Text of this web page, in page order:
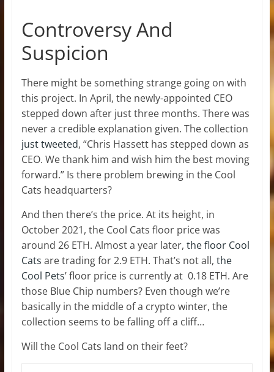
Controversy And
Suspicion
There might be something strange going on with
this project. In April, the newly-appointed CEO
stepped down after just three months. There was
never a credible explanation given. The collection
just tweeted, “Chris Hassett has stepped down as
CEO. We thank him and wish him the best moving
forward.” Is there problem brewing in the Cool
Cats headquarters?
And then there’s the price. At its height, in
October 2021, the Cool Cats floor price was
around 26 ETH. Almost a year later, the floor Cool
Cats are trading for 2.9 ETH. That’s not all, the
Cool Pets’ floor price is currently at 0.18 ETH. Are
those Blue Chip numbers? Even though we’re
basically in the middle of a crypto winter, the
collection seems to be falling off a cliff…
Will the Cool Cats land on their feet?